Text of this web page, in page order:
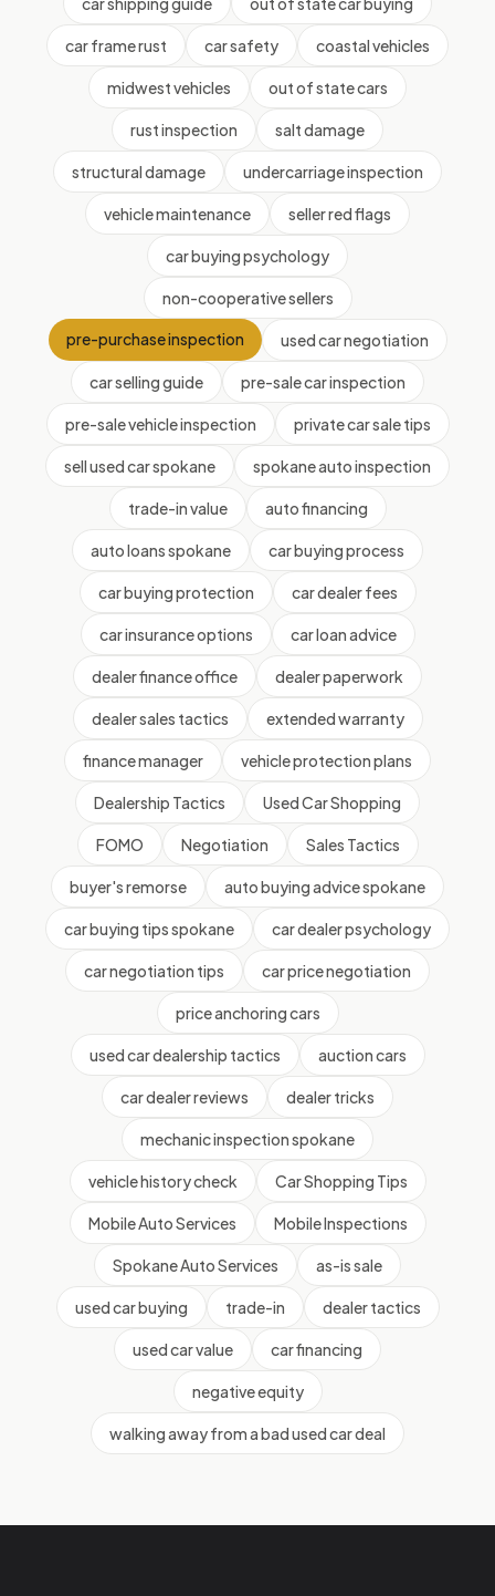
car frame rust car safety coastal vehicles
midwest vehicles out of state cars
rust inspection salt damage
structural damage undercarriage inspection
vehicle maintenance seller red flags
car buying psychology
non-cooperative sellers
pre-purchase inspection used car negotiation
car selling guide pre-sale car inspection
pre-sale vehicle inspection private car sale tips
sell used car spokane spokane auto inspection
trade-in value auto financing
auto loans spokane car buying process
car buying protection car dealer fees
car insurance options car loan advice
dealer finance office dealer paperwork
dealer sales tactics extended warranty
finance manager vehicle protection plans
Dealership Tactics Used Car Shopping
FOMO Negotiation Sales Tactics
buyer's remorse auto buying advice spokane
car buying tips spokane car dealer psychology
car negotiation tips car price negotiation
price anchoring cars
used car dealership tactics auction cars
car dealer reviews dealer tricks
mechanic inspection spokane
vehicle history check Car Shopping Tips
Mobile Auto Services Mobile Inspections
Spokane Auto Services as-is sale
used car buying trade-in dealer tactics
used car value car financing
negative equity
walking away from a bad used car deal